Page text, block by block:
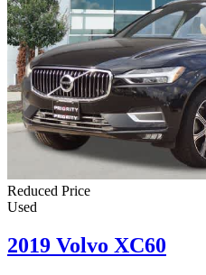
Reduced Price
Used
2019 Volvo XC60